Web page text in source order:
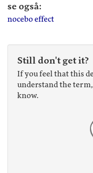
se også:
nocebo effect
Still don't get it?
If you feel that this
understand the
know.